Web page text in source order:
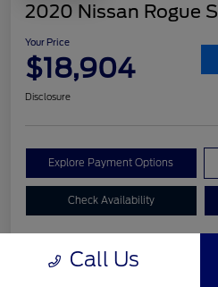
2020 Nissan Rogue S
Your Price
$18,904
Disclosure
Explore Payment Options
Check Availability
Call Us